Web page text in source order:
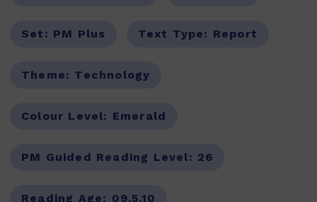
Set: PM Plus Text Type: Report
Theme: Technology
Colour Level: Emerald
PM Guided Reading Level: 26
Reading Age: 09.5,10